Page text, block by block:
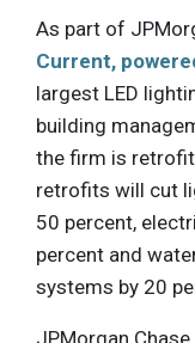
As part of
Current,
largest LED
building
the firm is
retrofits will cut
50 percent,
percent and
systems by 20
JPMorgan